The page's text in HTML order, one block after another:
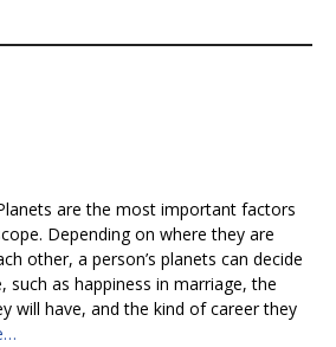
are the most important factors
Depending on where they are
other, a person’s planets can decide
such as happiness in marriage, the
will have, and the kind of career they